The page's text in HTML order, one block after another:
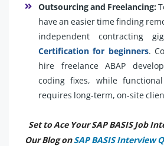
Outsourcing and Freelancing:
have an easier time finding
independent contracting
Certification for beginners.
hire freelance ABAP
coding fixes, while
requires long-term, on-site
Set to Ace Your SAP BASIS Job
Our Blog onSAP BASIS Interview